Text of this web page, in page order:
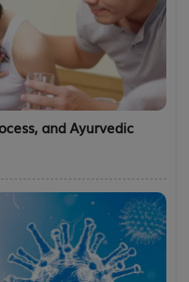
and Ayurvedic